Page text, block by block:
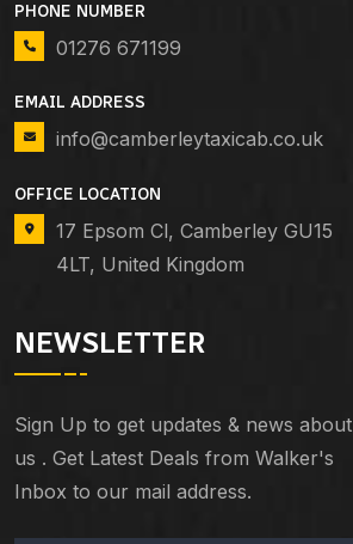
PHONE NUMBER
01276 671199
EMAIL ADDRESS
info@camberleytaxicab.co.uk
OFFICE LOCATION
17 Epsom Cl, Camberley GU15
4LT, United Kingdom
NEWSLETTER
Sign Up to get updates & news about
us . Get Latest Deals from Walker's
Inbox to our mail address.